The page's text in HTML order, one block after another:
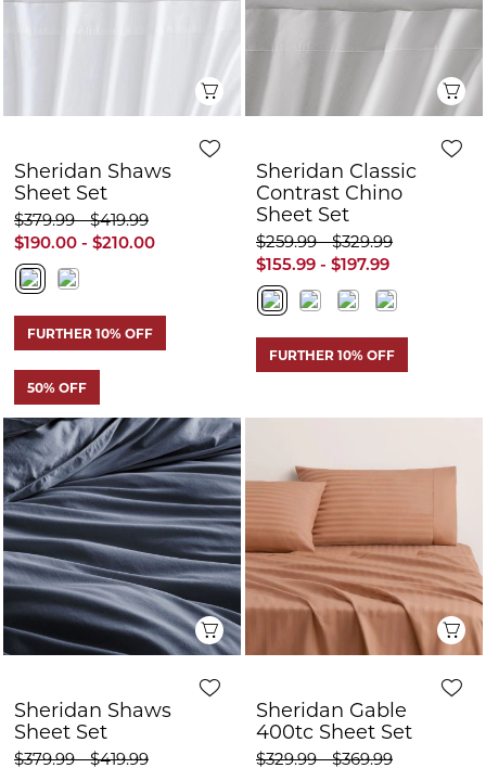
50% OFF
$155.99 - $197.99
$259.99 - $329.99
Sheridan Shaws
Sheet Set
$190.00 - $210.00
$379.99 - $419.99
FURTHER 10% OFF
50% OFF
Sheridan Gable
400tc Sheet Set
$165.00 - $185.00
$329.99 - $369.99
FURTHER 10% OFF
50% OFF